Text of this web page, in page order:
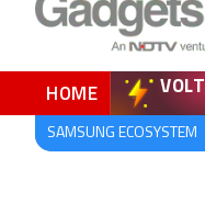
HOME VOLT
SAMSUNG ECOSYSTEM